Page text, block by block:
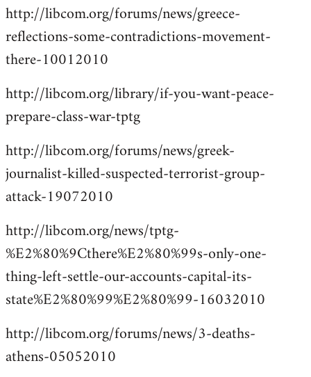
http://libcom.org/forums/news/greece-
reflections-some-contradictions-movement-
there-10012010
http://libcom.org/library/if-you-want-peace-
prepare-class-war-tptg
http://libcom.org/forums/news/greek-
journalist-killed-suspected-terrorist-group-
attack-19072010
http://libcom.org/news/tptg-
%E2%80%9Cthere%E2%80%99s-only-one-
thing-left-settle-our-accounts-capital-its-
state%E2%80%99%E2%80%99-16032010
http://libcom.org/forums/news/3-deaths-
athens-05052010